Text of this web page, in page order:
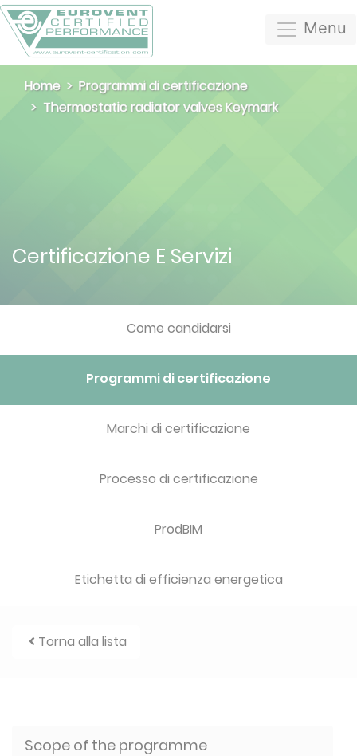
Menu
Home
Programmi di certificazione
Thermostatic radiator valves Keymark
Certificazione E Servizi
Come candidarsi
Programmi di certificazione
Marchi di certificazione
Processo di certificazione
ProdBIM
Etichetta di efficienza energetica
Torna alla lista
Scope of the programme